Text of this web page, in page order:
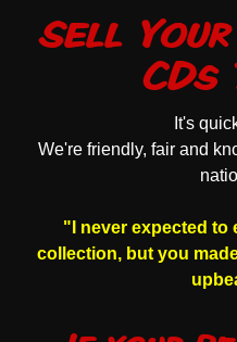
Sell Your
CDs
It's
We're friendly, fair and
"I never expected to
collection, but you